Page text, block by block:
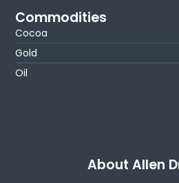
Commodities
Cocoa
Gold
Oil
About Allen